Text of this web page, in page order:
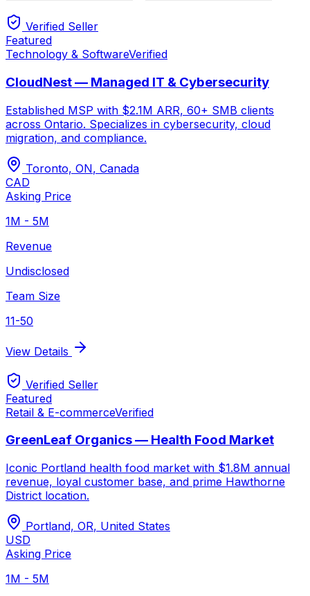
Verified Seller
Featured
Technology & SoftwareVerified
CloudNest — Managed IT & Cybersecurity
Established MSP with $2.1M ARR, 60+ SMB clients
across Ontario. Specializes in cybersecurity, cloud
migration, and compliance.
Toronto, ON, Canada
CAD
Asking Price
1M - 5M
Revenue
Undisclosed
Team Size
11-50
View Details
Verified Seller
Featured
Retail & E-commerceVerified
GreenLeaf Organics — Health Food Market
Iconic Portland health food market with $1.8M annual
revenue, loyal customer base, and prime Hawthorne
District location.
Portland, OR, United States
USD
Asking Price
1M - 5M